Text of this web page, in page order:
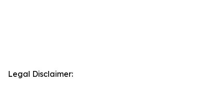
Legal Disclaimer: